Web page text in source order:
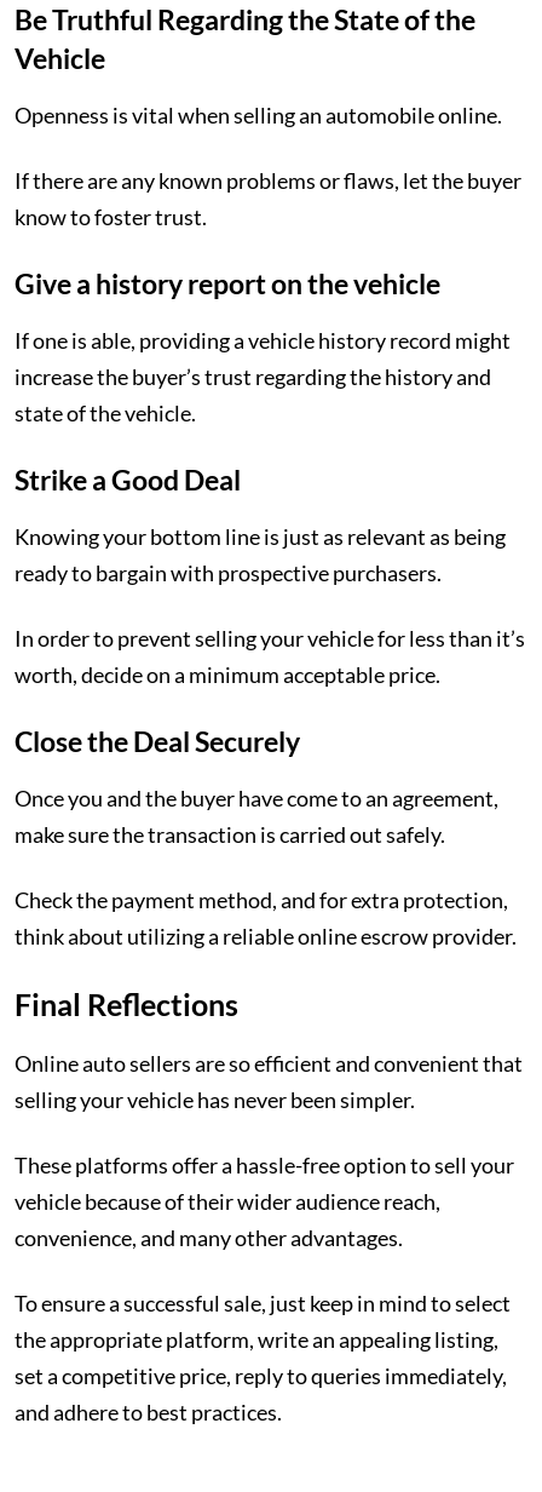
Be Truthful Regarding the State of the
Vehicle
Openness is vital when selling an automobile online.
If there are any known problems or flaws, let the buyer
know to foster trust.
Give a history report on the vehicle
If one is able, providing a vehicle history record might
increase the buyer’s trust regarding the history and
state of the vehicle.
Strike a Good Deal
Knowing your bottom line is just as relevant as being
ready to bargain with prospective purchasers.
In order to prevent selling your vehicle for less than it’s
worth, decide on a minimum acceptable price.
Close the Deal Securely
Once you and the buyer have come to an agreement,
make sure the transaction is carried out safely.
Check the payment method, and for extra protection,
think about utilizing a reliable online escrow provider.
Final Reflections
Online auto sellers are so efficient and convenient that
selling your vehicle has never been simpler.
These platforms offer a hassle-free option to sell your
vehicle because of their wider audience reach,
convenience, and many other advantages.
To ensure a successful sale, just keep in mind to select
the appropriate platform, write an appealing listing,
set a competitive price, reply to queries immediately,
and adhere to best practices.